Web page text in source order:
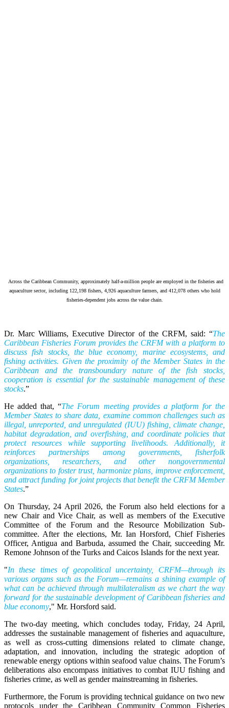
Across the Caribbean Community, approximately half-a-million people are employed in the fisheries and
aquaculture sector, including 122,198 fishers, 4,926 aquaculture farmers, and 412,078 others who hold
fisheries-dependent jobs across the value chain.
Dr. Marc Williams, Executive Director of the CRFM, said: “The
Caribbean Fisheries Forum provides the CRFM with a platform to
discuss fish stocks, the blue economy, marine ecosystems, and
fishing activities. Given the proximity of the Member States in the
Caribbean and the transboundary nature of the fish stocks,
cooperation is essential for the sustainable management of these
stocks.”
He added that, “The Forum meeting provides a platform for the
Member States to share data, examine common challenges such as
illegal, unreported, and unregulated (IUU) fishing, climate change,
habitat degradation, and overfishing, and coordinate policies that
protect resources while supporting livelihoods. Additionally, it
reinforces partnerships among governments, fisherfolk
organizations, researchers, and other nongovernmental
organizations to foster trust, harmonize plans, improve enforcement,
and attract funding for joint projects that benefit the CRFM Member
States.”
On Thursday, 24 April 2026, the Forum also held elections for a
new Chair and Vice Chair, as well as members of the Executive
Committee of the Forum and the Resource Mobilization Sub-
committee. After the elections, Mr. Ian Horsford, Chief Fisheries
Officer, Antigua and Barbuda, assumed the Chair, succeeding Mr.
Remone Johnson of the Turks and Caicos Islands for the next year.
"In these times of geopolitical uncertainty, CRFM—through its
various organs such as the Forum—remains a shining example of
what can be achieved through multilateralism as we chart the way
forward for the sustainable development of Caribbean fisheries and
blue economy," Mr. Horsford said.
The two-day meeting, which concludes today, Friday, 24 April,
addresses the sustainable management of fisheries and aquaculture,
as well as cross-cutting dimensions related to climate change,
adaptation, and innovation, including the strategic adoption of
renewable energy options within seafood value chains. The Forum’s
deliberations also encompass initiatives to combat IUU fishing and
fisheries crime, as well as gender mainstreaming in fisheries.
Furthermore, the Forum is providing technical guidance on two new
protocols under the Caribbean Community Common Fisheries